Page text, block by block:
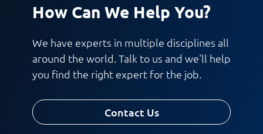
How Can We Help You?
We have experts in multiple disciplines all
around the world. Talk to us and we'll help
you find the right expert for the job.
Contact Us